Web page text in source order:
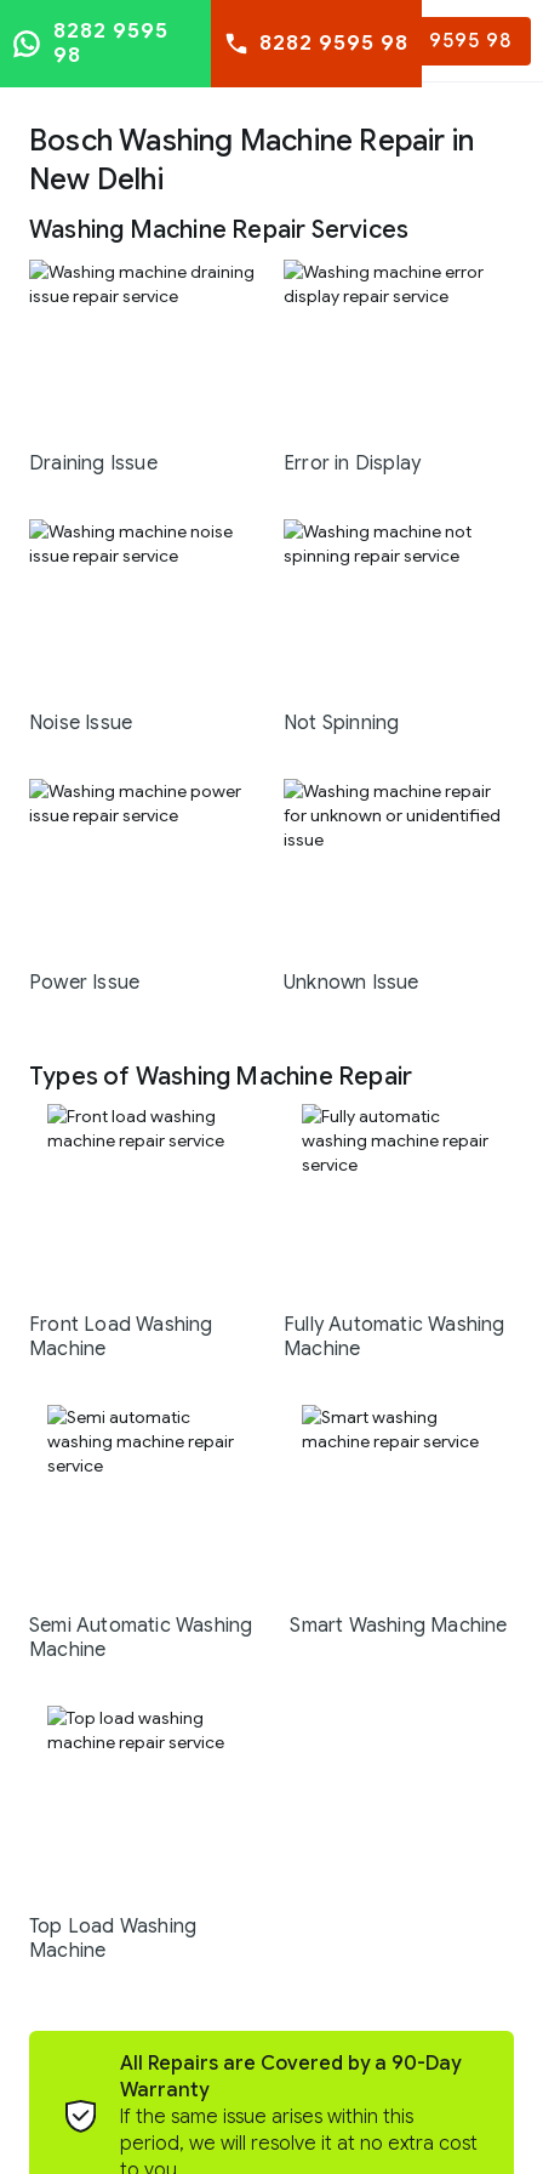
8282 9595 98
8282 9595
98
8282 9595 98
Bosch Washing Machine Repair in
New Delhi
Washing Machine Repair Services
Draining Issue Error in Display
Noise Issue Not Spinning
Power Issue Unknown Issue
Types of Washing Machine Repair
Front Load Washing
Machine
Fully Automatic Washing
Machine
Semi Automatic Washing
Machine
Smart Washing Machine
Top Load Washing
Machine
All Repairs are Covered by a 90-Day
Warranty
If the same issue arises within this
period, we will resolve it at no extra cost